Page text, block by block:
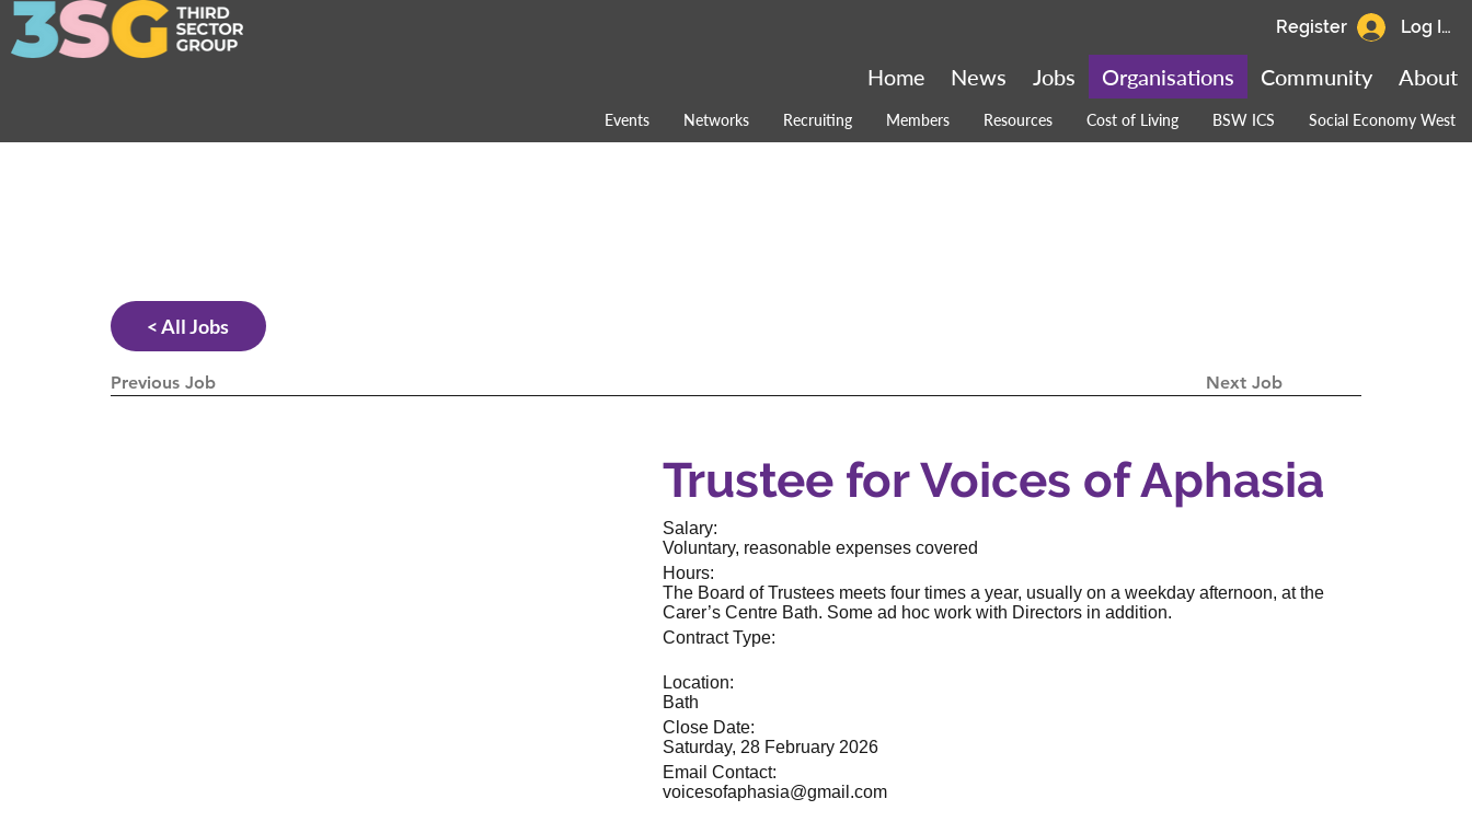
Events Networks Recruiting Members Resources Cost of Living BSW ICS Social Economy West
About
Community
Organisations
Jobs
News
Home
Log In
Register
Trustee for Voices of Aphasia
Salary:
Voluntary, reasonable expenses covered
Hours:
The Board of Trustees meets four times a year, usually on a weekday afternoon, at the
Carer’s Centre Bath. Some ad hoc work with Directors in addition.
Contract Type:
Location:
Bath
Close Date:
Saturday, 28 February 2026
Email Contact:
voicesofaphasia@gmail.com
< All Jobs
Previous Job Next Job